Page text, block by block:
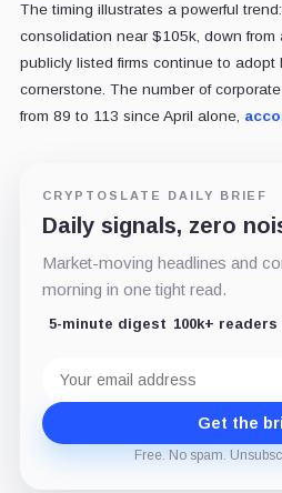
The timing illustrates a powerful
consolidation near $105k, down from
publicly listed firms continue to
cornerstone. The number of
from 89 to 113 since April alone,
CRYPTOSLATE DAILY BRIEF
Daily signals, zero
Market-moving headlines and
morning in one tight read.
5-minute digest 100k+ readers
address
Get the
Free. No spam.